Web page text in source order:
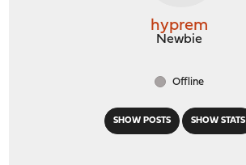
SHOW POSTS SHOW STATS
hyprem
Newbie
Offline